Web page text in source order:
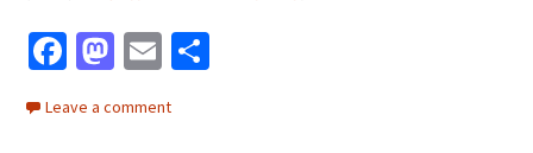
Fa
b
M
to
E
m
ai
Leave a comment